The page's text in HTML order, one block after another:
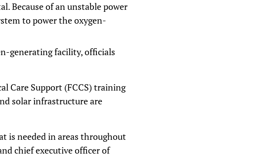
Because of an unstable power
to power the oxygen-
generating facility, officials
Care Support (FCCS) training
solar infrastructure are
is needed in areas throughout
chief executive officer of